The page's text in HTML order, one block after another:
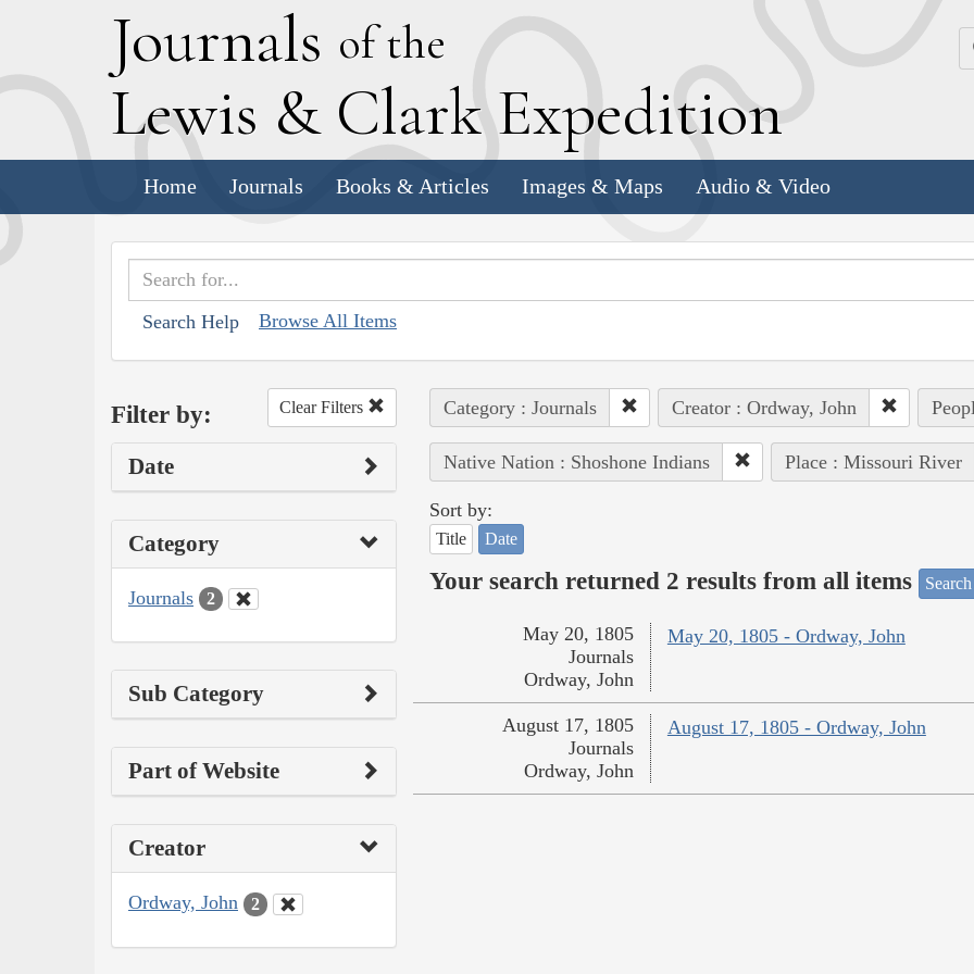
Journals of the
Lewis & Clark Expedition
Home Journals Books & Articles Images & Maps Audio & Video
Search Help Browse All Items
Filter by: Clear Filters
Date
Category
Journals 2
Sub Category
Part of Website
Creator
Ordway, John 2
Category : Journals Creator : Ordway, John
Native Nation : Shoshone Indians Place : Missouri River
Sort by:
Title Date
Your search returned 2 results from all items
May 20, 1805 - Ordway, John
May 20, 1805
Journals
Ordway, John
August 17, 1805 - Ordway, John
August 17, 1805
Journals
Ordway, John